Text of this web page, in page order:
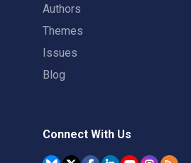
Authors
Themes
Issues
Blog
Connect With Us